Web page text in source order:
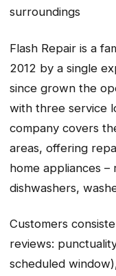
surroundings
Flash Repair is a
2012 by a single
since grown the
with three service
company covers
areas, offering
home appliances
dishwashers,
Customers
reviews:
scheduled